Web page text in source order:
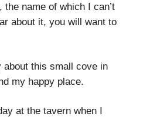
name of which I can’t
about it, you will want to
about this small cove in
my happy place.
at the tavern when I